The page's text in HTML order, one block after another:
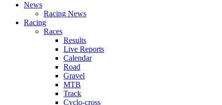
News
Racing News
Racing
Races
Results
Live Reports
Calendar
Road
Gravel
MTB
Track
Cyclo-cross